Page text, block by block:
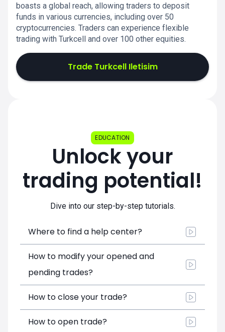
boasts a global reach, allowing traders to deposit
funds in various currencies, including over 50
cryptocurrencies. Traders can experience flexible
trading with Turkcell and over 100 other equities.
Trade Turkcell Iletisim
EDUCATION
Unlock your
trading potential!
Dive into our step-by-step tutorials.
Where to find a help center?
How to modify your opened and
pending trades?
How to close your trade?
How to open trade?